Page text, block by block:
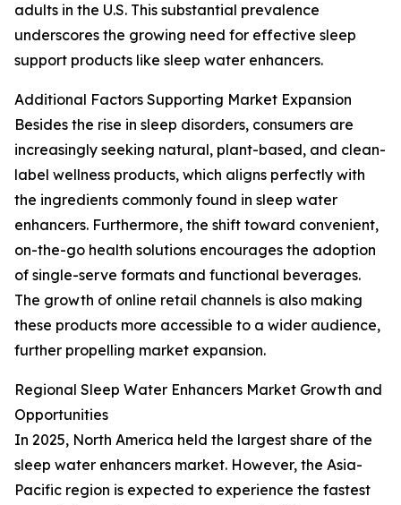
adults in the U.S. This substantial prevalence
underscores the growing need for effective sleep
support products like sleep water enhancers.
Additional Factors Supporting Market Expansion
Besides the rise in sleep disorders, consumers are
increasingly seeking natural, plant-based, and clean-
label wellness products, which aligns perfectly with
the ingredients commonly found in sleep water
enhancers. Furthermore, the shift toward convenient,
on-the-go health solutions encourages the adoption
of single-serve formats and functional beverages.
The growth of online retail channels is also making
these products more accessible to a wider audience,
further propelling market expansion.
Regional Sleep Water Enhancers Market Growth and
Opportunities
In 2025, North America held the largest share of the
sleep water enhancers market. However, the Asia-
Pacific region is expected to experience the fastest